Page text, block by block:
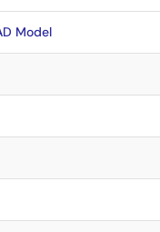
Model